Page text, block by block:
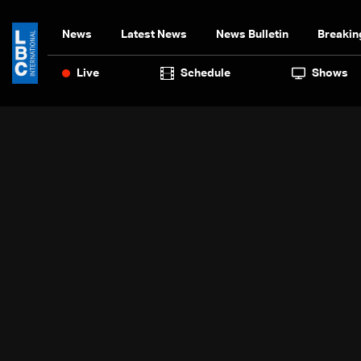
News Latest News News Bulletin
Live Schedule Shows